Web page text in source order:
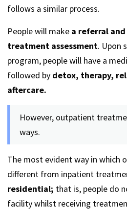
follows a similar process.
People will make a referral
treatment assessment. Upon
program, people will have a
followed by detox, therapy,
aftercare.
However, outpatient
ways.
The most evident way in which
different from inpatient
residential; that is, people do
facility whilst receiving